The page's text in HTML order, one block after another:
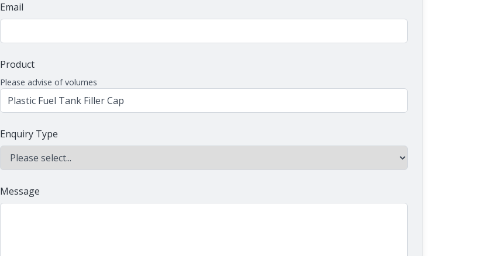
Email
Product
Please advise of volumes
Enquiry Type
Message